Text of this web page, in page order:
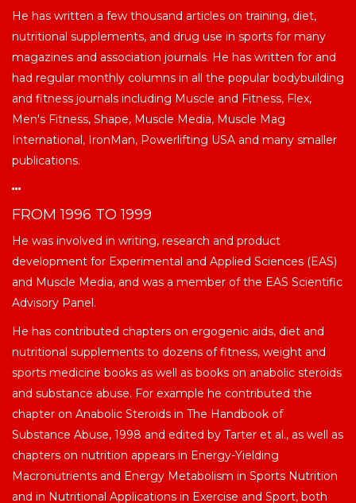
He has written a few thousand articles on training, diet,
nutritional supplements, and drug use in sports for many
magazines and association journals. He has written for and
had regular monthly columns in all the popular bodybuilding
and fitness journals including Muscle and Fitness, Flex,
Men's Fitness, Shape, Muscle Media, Muscle Mag
International, IronMan, Powerlifting USA and many smaller
publications.
FROM 1996 TO 1999
He was involved in writing, research and product
development for Experimental and Applied Sciences (EAS)
and Muscle Media, and was a member of the EAS Scientific
Advisory Panel.
He has contributed chapters on ergogenic aids, diet and
nutritional supplements to dozens of fitness, weight and
sports medicine books as well as books on anabolic steroids
and substance abuse. For example he contributed the
chapter on Anabolic Steroids in The Handbook of
Substance Abuse, 1998 and edited by Tarter et al., as well as
chapters on nutrition appears in Energy-Yielding
Macronutrients and Energy Metabolism in Sports Nutrition
and in Nutritional Applications in Exercise and Sport, both